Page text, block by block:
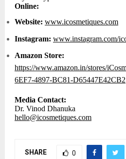
Online:
Website: www.icosmetiques.com
Instagram: www.instagram.com/
Amazon Store:
https://www.amazon.in/stores/
6EF7-4897-BC81-D65447E42CB2
Media Contact:
Dr. Vinod Dhanuka
hello@icosmetiques.com
SHARE 0